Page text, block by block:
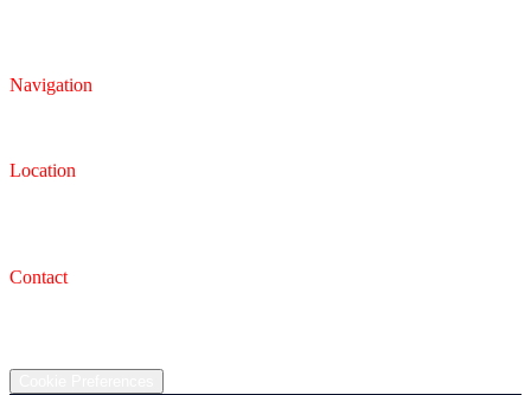
Navigation
Location
Contact